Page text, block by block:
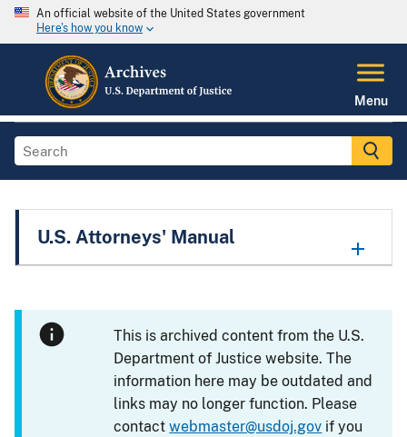
An official website of the United States government
Here's how you know
Menu
U.S. Attorneys' Manual
This is archived content from the U.S.
Department of Justice website. The
information here may be outdated and
links may no longer function. Please
contactwebmaster@usdoj.gov if you